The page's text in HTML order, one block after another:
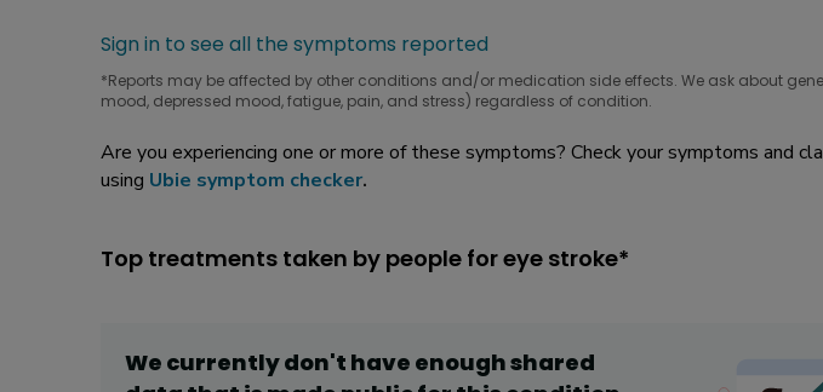
Sign in to see all the symptoms reported
*Reports may be affected by other conditions and/or medication side effects. We ask about
mood, depressed mood, fatigue, pain, and stress) regardless of condition.
Are you experiencing one or more of these symptoms? Check your symptoms and
using Ubie symptom checker.
Top treatments taken by people for eye stroke*
We currently don't have enough shared